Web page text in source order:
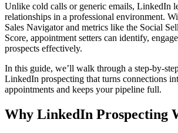
Unlike cold calls or generic emails, LinkedIn
relationships in a professional environment.
Sales Navigator and metrics like the Social
Score, appointment setters can identify,
prospects effectively.
In this guide, we’ll walk through a step-by-
LinkedIn prospecting that turns connections
appointments and keeps your pipeline full.
Why LinkedIn Prospecting